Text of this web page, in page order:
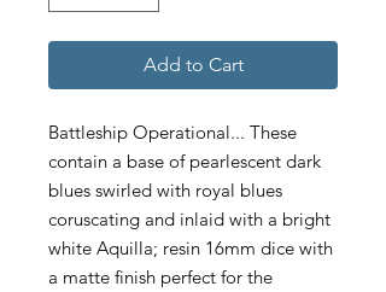
Add to Cart
Battleship Operational... These
contain a base of pearlescent dark
blues swirled with royal blues
coruscating and inlaid with a bright
white Aquilla; resin 16mm dice with
a matte finish perfect for the